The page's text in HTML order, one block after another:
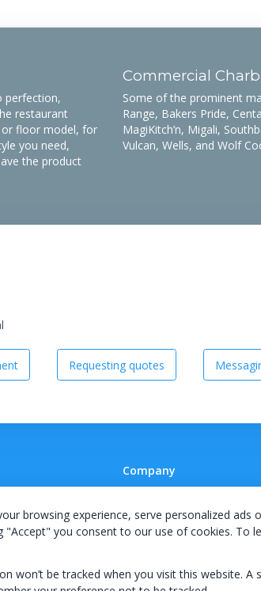
browsing experience, serve personalized ads
"Accept" you consent to our use of cookies. To
won’t be tracked when you visit this website. A
perfection,
restaurant
or floor model, for
you need,
the product
Commercial
Some of the prominent
Range, Bakers Pride,
MagiKitch’n, Migali,
Vulcan, Wells, and Wolf
Requesting quotes
Company
Careers
Privacy Policy